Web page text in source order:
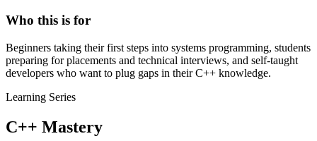
Who this is for
Beginners taking their first steps into systems programming, students
preparing for placements and technical interviews, and self-taught
developers who want to plug gaps in their C++ knowledge.
Learning Series
C++ Mastery